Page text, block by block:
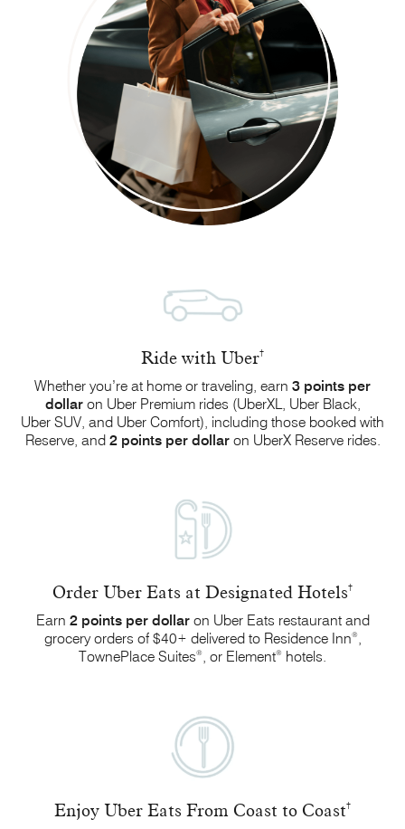
Ride with Uber†
Whether you’re at home or traveling, earn 3 points per
dollaron Uber Premium rides (UberXL, Uber Black,
Uber SUV, and Uber Comfort), including those booked with
Reserve, and 2 pointsper dollaron UberX Reserverides.
Order Uber Eats at Designated Hotels†
Earn 2 pointsper dollaron Uber Eats restaurant and
grocery orders of $40+ delivered to Residence Inn®,
TownePlace Suites®, or Element® hotels.
Enjoy Uber Eats From Coast to Coast†